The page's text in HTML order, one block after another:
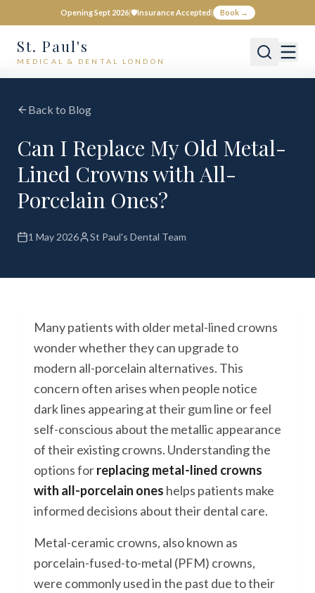
Opening Sept 2026|🛡️Insurance Accepted| Book →
St. Paul's
MEDICAL & DENTAL LONDON
Back to Blog
Can I Replace My Old Metal-
Lined Crowns with All-
Porcelain Ones?
1 May 2026 St Paul's Dental Team
Many patients with older metal-lined crowns
wonder whether they can upgrade to
modern all-porcelain alternatives. This
concern often arises when people notice
dark lines appearing at their gum line or feel
self-conscious about the metallic appearance
of their existing crowns. Understanding the
options forreplacing metal-lined crowns
with all-porcelain ones helps patients make
informed decisions about their dental care.
Metal-ceramic crowns, also known as
porcelain-fused-to-metal (PFM) crowns,
were commonly used in the past due to their